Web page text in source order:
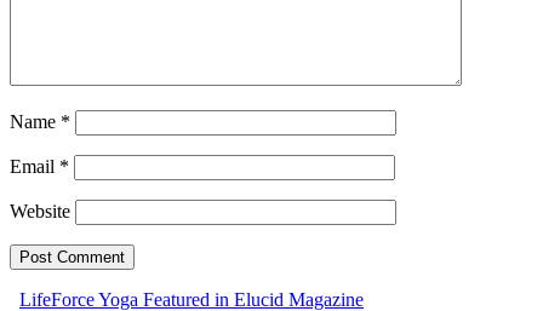
Name *
Email *
Website
LifeForce Yoga Featured in Elucid Magazine